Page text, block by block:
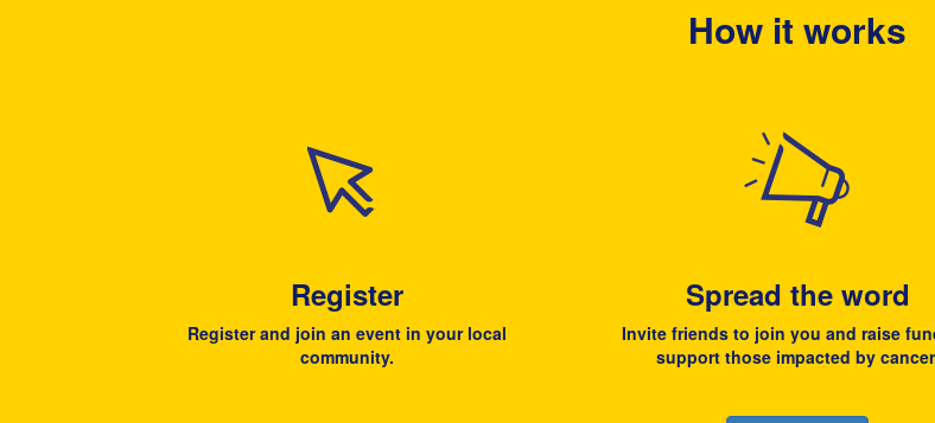
How it works
Register
Register and join an event in your local
community.
Spread the word
Invite friends to join you and raise
support those impacted by